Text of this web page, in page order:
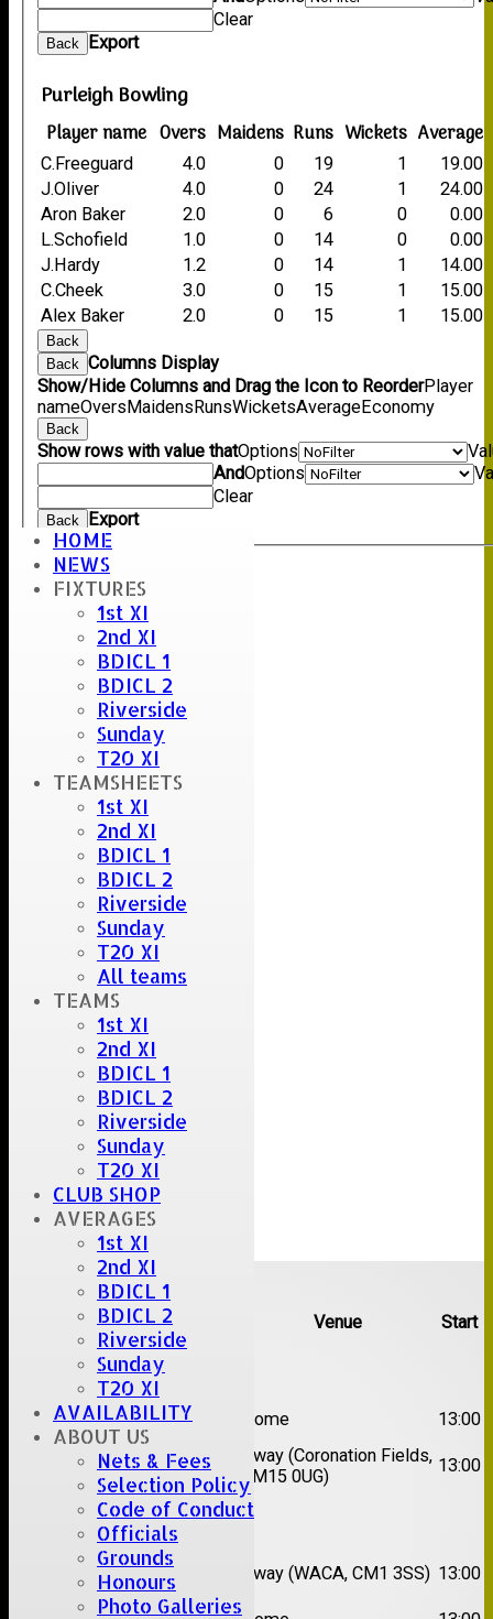
HOME
NEWS
FIXTURES
1st XI
2nd XI
BDICL 1
BDICL 2
Riverside
Sunday
T20 XI
TEAMSHEETS
1st XI
2nd XI
BDICL 1
BDICL 2
Riverside
Sunday
T20 XI
All teams
TEAMS
1st XI
2nd XI
BDICL 1
BDICL 2
Riverside
Sunday
T20 XI
CLUB SHOP
AVERAGES
1st XI
2nd XI
BDICL 1
BDICL 2
Riverside
Sunday
T20 XI
AVAILABILITY
ABOUT US
Nets & Fees
Selection Policy
Code of Conduct
Officials
Grounds
Honours
Photo Galleries
Clear
Back Export
Purleigh Bowling
Player name Overs Maidens Runs Wickets Average
C.Freeguard 4.0 0 19 1
19.00
J.Oliver
4.0 0 24 1
24.00
Aron Baker
2.0 0 6 0
0.00
L.Schofield
1.0 0 14 0
0.00
J.Hardy
1.2 0 14 1
14.00
C.Cheek
3.0 0 15 1
15.00
Alex Baker
2.0 0 15 1 15.00
Back
Back Columns Display
Show/Hide Columns and Drag the Icon to ReorderPlayer
nameOvers Maidens RunsWicketsAverageEconomy
Back
Show rows with value thatOptions
AndOptions
Clear
Back Export
Umpire :
Scorer :
J.Lindsell & R.Hepworth
Upcoming fixtures
Team Opposition Venue Start
Date:Sat 08 Aug 2026
1st
XI
Great Totham II Home
13:00
2nd
Hutton II
Away (Coronation Fields,
CM15 0UG)
13:00
Date:Sat 15 Aug 2026
1st
Chelmsford
Super Kings
Away (WACA, CM1 3SS) 13:00
2nd